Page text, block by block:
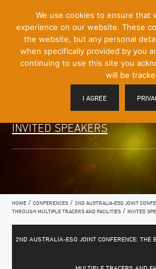
Content]
INVITED SPEAKERS
HOME / CONFERENCES / 2ND AUSTRALIA-ESO JOINT
THROUGH MULTIPLE TRACERS AND FACILITIES / INVITED
2ND AUSTRALIA-ESO JOINT CONFERENCE: THE
We use cookies to ensure that
experience on our website. These
the website, but any personal
when specifically provided by you
continuing to use this site you
will be
I AGREE